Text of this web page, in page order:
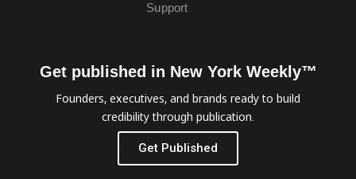
Support
Get published in New York Weekly™
Founders, executives, and brands ready to build
credibility through publication.
Get Published